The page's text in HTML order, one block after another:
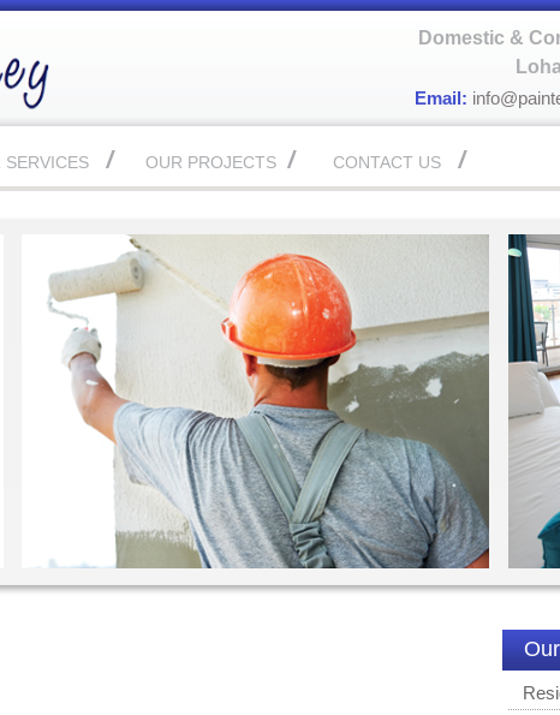
Domestic &
Email:
SERVICES OUR PROJECTS CONTACT US